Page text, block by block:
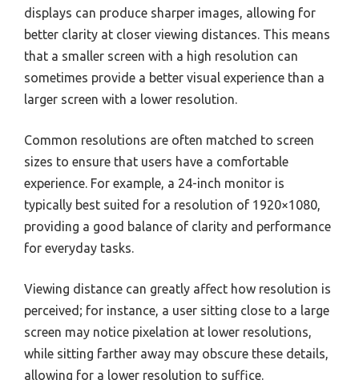
displays can produce sharper images, allowing for
better clarity at closer viewing distances. This means
that a smaller screen with a high resolution can
sometimes provide a better visual experience than a
larger screen with a lower resolution.
Common resolutions are often matched to screen
sizes to ensure that users have a comfortable
experience. For example, a 24-inch monitor is
typically best suited for a resolution of 1920×1080,
providing a good balance of clarity and performance
for everyday tasks.
Viewing distance can greatly affect how resolution is
perceived; for instance, a user sitting close to a large
screen may notice pixelation at lower resolutions,
while sitting farther away may obscure these details,
allowing for a lower resolution to suffice.